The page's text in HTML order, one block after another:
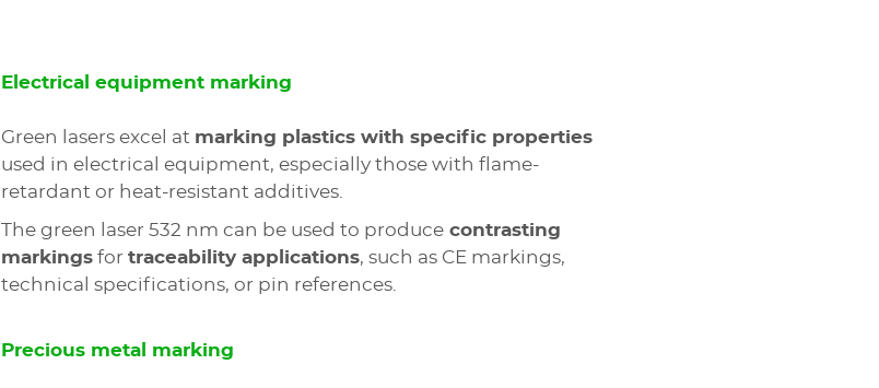
Electrical equipment marking
Green lasers excel at marking plastics with specific properties
used in electrical equipment, especially those with flame-
retardant or heat-resistant additives.
The green laser 532 nm can be used to produce contrasting
markings for traceability applications, such as CE markings,
technical specifications, or pin references.
Precious metal marking